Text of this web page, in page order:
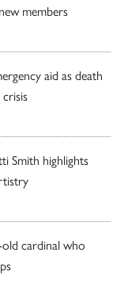
members
aid as death
Smith highlights
cardinal who